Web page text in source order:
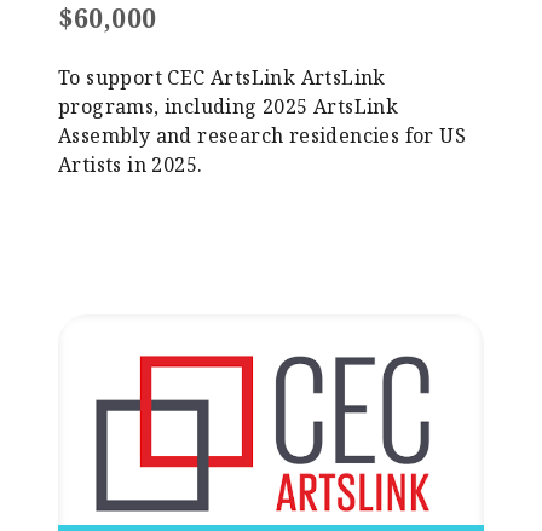
$60,000
To support CEC ArtsLink ArtsLink
programs, including 2025 ArtsLink
Assembly and research residencies for US
Artists in 2025.